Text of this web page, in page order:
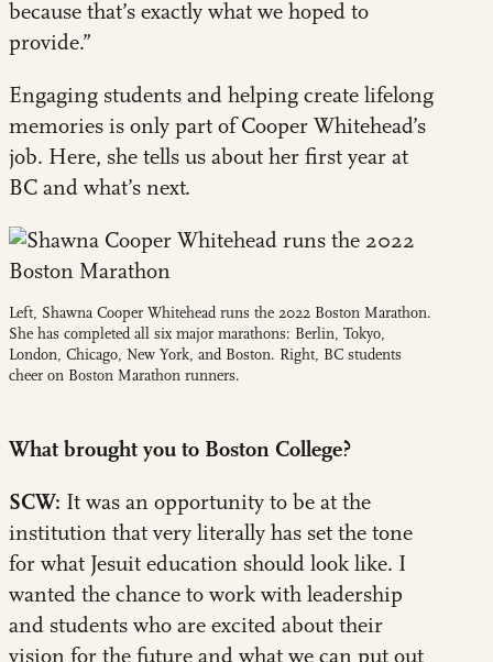
because that’s exactly what we hoped to
provide.”
Engaging students and helping create lifelong
memories is only part of Cooper Whitehead’s
job. Here, she tells us about her first year at
BC and what’s next.
Left, Shawna Cooper Whitehead runs the 2022 Boston Marathon.
She has completed all six major marathons: Berlin, Tokyo,
London, Chicago, New York, and Boston. Right, BC students
cheer on Boston Marathon runners.
What brought you to Boston College?
SCW: It was an opportunity to be at the
institution that very literally has set the tone
for what Jesuit education should look like. I
wanted the chance to work with leadership
and students who are excited about their
vision for the future and what we can put out